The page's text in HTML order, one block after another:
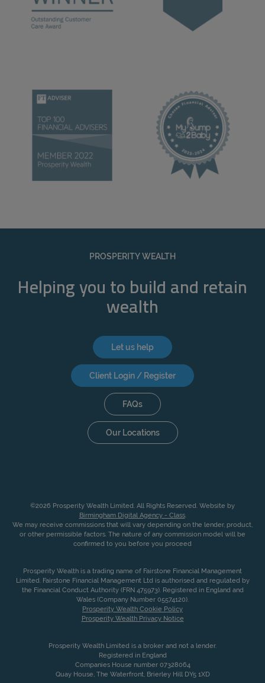
PROSPERITY WEALTH
Helping you to build and retain
wealth
Let us help
Client Login / Register
FAQs
Our Locations
©2026 Prosperity Wealth Limited. All Rights Reserved. Website by
Birmingham Digital Agency - Class.
We may receive commissions that will vary depending on the lender, product,
or other permissible factors. The nature of any commission model will be
confirmed to you before you proceed
Prosperity Wealth is a trading name of Fairstone Financial Management
Limited. Fairstone Financial Management Ltd is authorised and regulated by
the Financial Conduct Authority (FRN 475973). Registered in England and
Wales (Company Number 05574120).
Prosperity Wealth Cookie Policy
Prosperity Wealth Privacy Notice
Prosperity Wealth Limited is a broker and not a lender.
Registered in England
Companies House number 07328064
Quay House, The Waterfront, Brierley Hill DY5 1XD